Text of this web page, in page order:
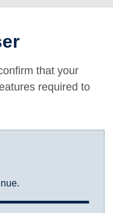
that your
required to